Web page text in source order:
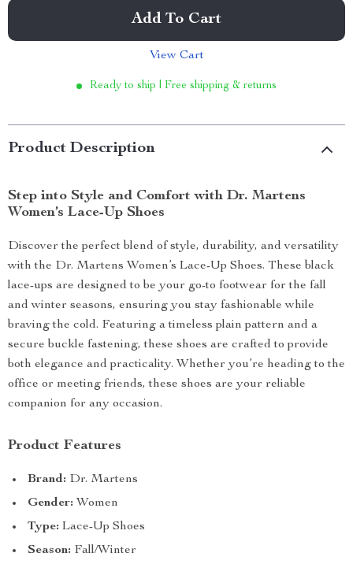
Add To Cart
View Cart
Ready to ship | Free shipping & returns
Product Description
Step into Style and Comfort with Dr. Martens
Women’s Lace-Up Shoes
Discover the perfect blend of style, durability, and versatility
with the Dr. Martens Women’s Lace-Up Shoes. These black
lace-ups are designed to be your go-to footwear for the fall
and winter seasons, ensuring you stay fashionable while
braving the cold. Featuring a timeless plain pattern and a
secure buckle fastening, these shoes are crafted to provide
both elegance and practicality. Whether you’re heading to the
office or meeting friends, these shoes are your reliable
companion for any occasion.
Product Features
Brand: Dr. Martens
Gender: Women
Type: Lace-Up Shoes
Season: Fall/Winter